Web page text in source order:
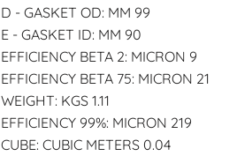
D - GASKET OD: MM 99
E - GASKET ID: MM 90
EFFICIENCY BETA 2: MICRON 9
EFFICIENCY BETA 75: MICRON 21
WEIGHT: KGS 1.11
EFFICIENCY 99%: MICRON 219
CUBE: CUBIC METERS 0.04